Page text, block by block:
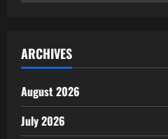
ARCHIVES
August 2026
July 2026